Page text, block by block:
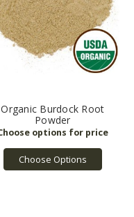
Organic Burdock Root
Powder
Choose Options